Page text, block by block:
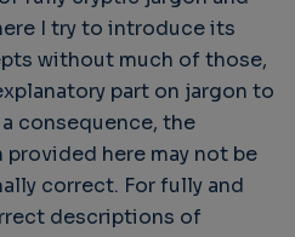
I try to introduce its
without much of those,
part on jargon to
consequence, the
here may not be
correct. For fully and
descriptions of